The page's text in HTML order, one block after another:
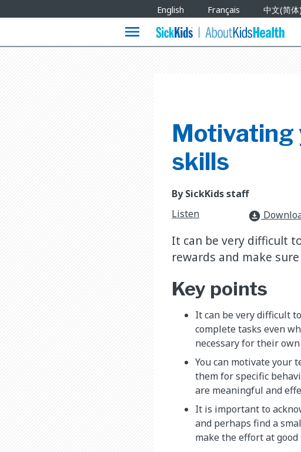
Languages
English Français 中文(简体)
menu
Motivating
skills
By SickKids staff
Listen
download_for_offline
It can be very difficult
rewards and make
Key points
It can be very difficult
complete tasks even
necessary for their
You can motivate your
them for specific
are meaningful and
It is important to
and perhaps find a
make the effort at good